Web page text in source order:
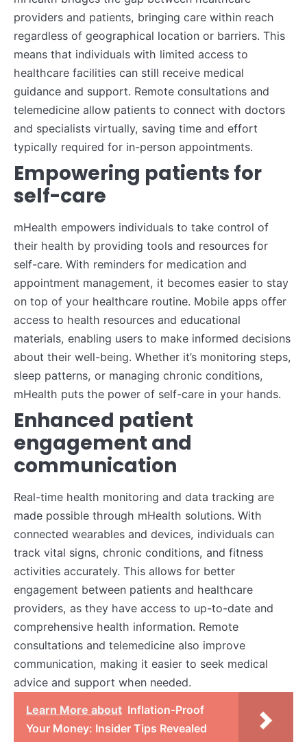
providers and patients, bringing care within reach
regardless of geographical location or barriers. This
means that individuals with limited access to
healthcare facilities can still receive medical
guidance and support. Remote consultations and
telemedicine allow patients to connect with doctors
and specialists virtually, saving time and effort
typically required for in-person appointments.
Empowering patients for
self-care
mHealth empowers individuals to take control of
their health by providing tools and resources for
self-care. With reminders for medication and
appointment management, it becomes easier to stay
on top of your healthcare routine. Mobile apps offer
access to health resources and educational
materials, enabling users to make informed decisions
about their well-being. Whether it’s monitoring steps,
sleep patterns, or managing chronic conditions,
mHealth puts the power of self-care in your hands.
Enhanced patient
engagement and
communication
Real-time health monitoring and data tracking are
made possible through mHealth solutions. With
connected wearables and devices, individuals can
track vital signs, chronic conditions, and fitness
activities accurately. This allows for better
engagement between patients and healthcare
providers, as they have access to up-to-date and
comprehensive health information. Remote
consultations and telemedicine also improve
communication, making it easier to seek medical
advice and support when needed.
Learn More about Inflation-Proof
Your Money: Insider Tips Revealed